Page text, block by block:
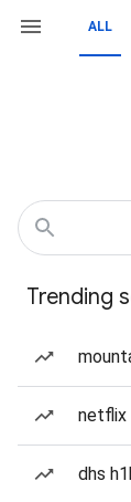
ALL
Trending
netflix
dhs